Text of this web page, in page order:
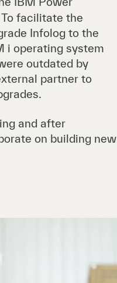
facilitate the
Infolog to the
i operating system
outdated by
partner to
and after
on building new